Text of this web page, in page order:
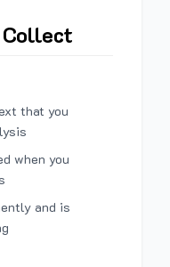
that you
when you
and is